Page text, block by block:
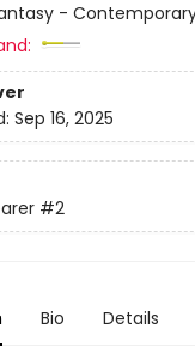
-
Sep 16, 2025
#2
Bio Details